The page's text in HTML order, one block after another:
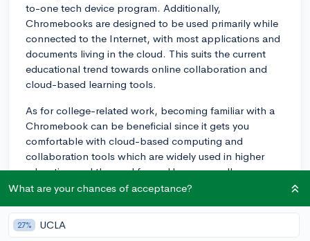
to-one tech device program. Additionally,
Chromebooks are designed to be used primarily while
connected to the Internet, with most applications and
documents living in the cloud. This suits the current
educational trend towards online collaboration and
cloud-based learning tools.
As for college-related work, becoming familiar with a
Chromebook can be beneficial since it gets you
comfortable with cloud-based computing and
collaboration tools which are widely used in higher
education and the workforce. However, colleges
typically use a mix of different technologies, and being
Windows and Mac systems too, and it’s a good idea to
be somewhat familiar with both.
What are your chances of acceptance?
27% UCLA